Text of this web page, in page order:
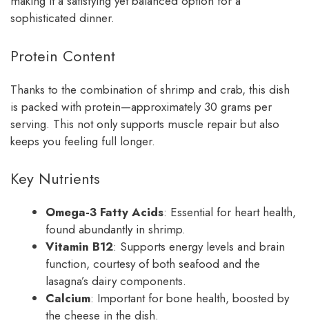
sophisticated dinner.
Protein Content
Thanks to the combination of shrimp and crab, this dish
is packed with protein—approximately 30 grams per
serving. This not only supports muscle repair but also
keeps you feeling full longer.
Key Nutrients
Omega-3 Fatty Acids: Essential for heart health,
found abundantly in shrimp.
Vitamin B12: Supports energy levels and brain
function, courtesy of both seafood and the
lasagna’s dairy components.
Calcium: Important for bone health, boosted by
the cheese in the dish.